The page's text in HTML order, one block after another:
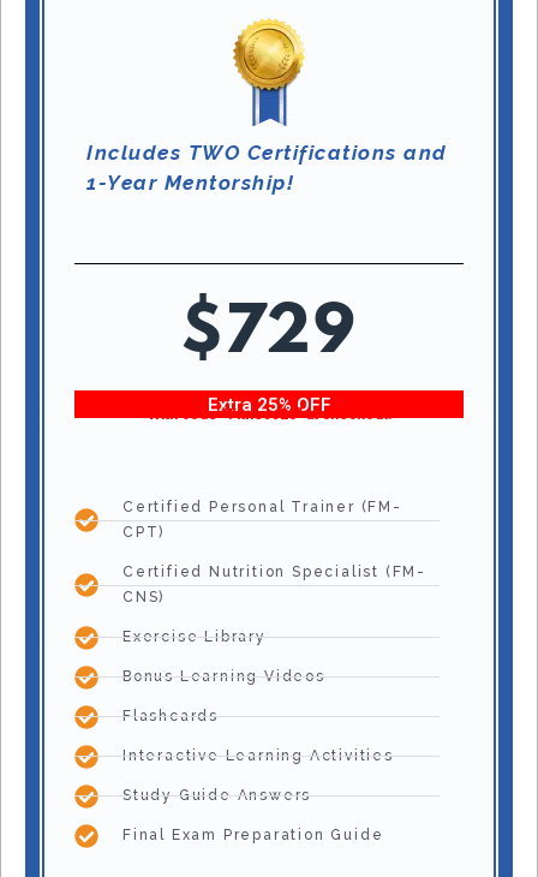
Includes TWO Certifications and
1-Year Mentorship!
$729
Extra 25% OFF
With code “Fitness25” at checkout!
Certified Personal Trainer (FM-
CPT)
Certified Nutrition Specialist (FM-
CNS)
Exercise Library
Bonus Learning Videos
Flashcards
Interactive Learning Activities
Study Guide Answers
Final Exam Preparation Guide